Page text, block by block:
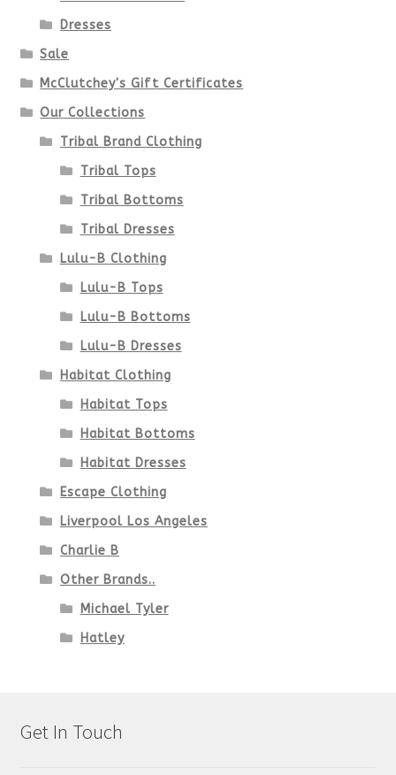
Dresses
Sale
McClutchey's Gift Certificates
Our Collections
Tribal Brand Clothing
Tribal Tops
Tribal Bottoms
Tribal Dresses
Lulu-B Clothing
Lulu-B Tops
Lulu-B Bottoms
Lulu-B Dresses
Habitat Clothing
Habitat Tops
Habitat Bottoms
Habitat Dresses
Escape Clothing
Liverpool Los Angeles
Charlie B
Other Brands..
Michael Tyler
Hatley
Get In Touch